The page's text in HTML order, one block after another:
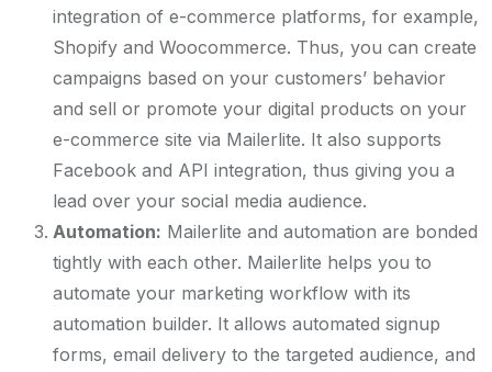
integration of e-commerce platforms, for example,
Shopify and Woocommerce. Thus, you can create
campaigns based on your customers’ behavior
and sell or promote your digital products on your
e-commerce site via Mailerlite. It also supports
Facebook and API integration, thus giving you a
lead over your social media audience.
Automation: Mailerlite and automation are bonded
tightly with each other. Mailerlite helps you to
automate your marketing workflow with its
automation builder. It allows automated signup
forms, email delivery to the targeted audience, and